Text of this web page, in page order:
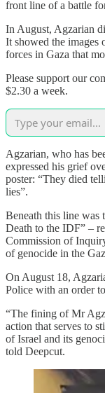
front line of a battle
In August, Agzarian
It showed the images
forces in Gaza that
Please support our
$2.30 a week.
Agzarian, who has
expressed his grief
poster: “They died
lies”.
Beneath this line was
Death to the IDF” –
Commission of
of genocide in the
On August 18,
Police with an order
“The fining of Mr
action that serves to
of Israel and its
told Deepcut.